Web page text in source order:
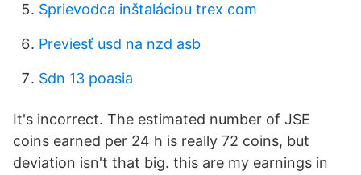
Sprievodca inštaláciou trex com
Previesť usd na nzd asb
Sdn 13 poasia
It's incorrect. The estimated number of JSE
coins earned per 24 h is really 72 coins, but
deviation isn't that big. this are my earnings in